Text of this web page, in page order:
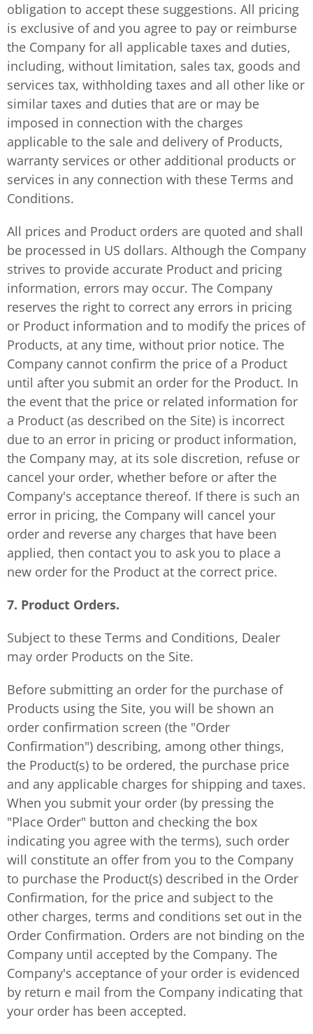
obligation to accept these suggestions. All pricing
is exclusive of and you agree to pay or reimburse
the Company for all applicable taxes and duties,
including, without limitation, sales tax, goods and
services tax, withholding taxes and all other like or
similar taxes and duties that are or may be
imposed in connection with the charges
applicable to the sale and delivery of Products,
warranty services or other additional products or
services in any connection with these Terms and
Conditions.
All prices and Product orders are quoted and shall
be processed in US dollars. Although the Company
strives to provide accurate Product and pricing
information, errors may occur. The Company
reserves the right to correct any errors in pricing
or Product information and to modify the prices of
Products, at any time, without prior notice. The
Company cannot confirm the price of a Product
until after you submit an order for the Product. In
the event that the price or related information for
a Product (as described on the Site) is incorrect
due to an error in pricing or product information,
the Company may, at its sole discretion, refuse or
cancel your order, whether before or after the
Company's acceptance thereof. If there is such an
error in pricing, the Company will cancel your
order and reverse any charges that have been
applied, then contact you to ask you to place a
new order for the Product at the correct price.
7. Product Orders.
Subject to these Terms and Conditions, Dealer
may order Products on the Site.
Before submitting an order for the purchase of
Products using the Site, you will be shown an
order confirmation screen (the "Order
Confirmation") describing, among other things,
the Product(s) to be ordered, the purchase price
and any applicable charges for shipping and taxes.
When you submit your order (by pressing the
"Place Order" button and checking the box
indicating you agree with the terms), such order
will constitute an offer from you to the Company
to purchase the Product(s) described in the Order
Confirmation, for the price and subject to the
other charges, terms and conditions set out in the
Order Confirmation. Orders are not binding on the
Company until accepted by the Company. The
Company's acceptance of your order is evidenced
by return e mail from the Company indicating that
your order has been accepted.